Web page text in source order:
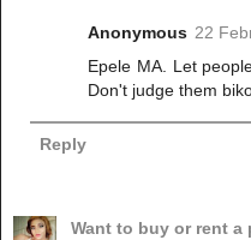
Anonymous 22
Epele MA. Let
Don't judge them
Reply
Want to buy or rent a